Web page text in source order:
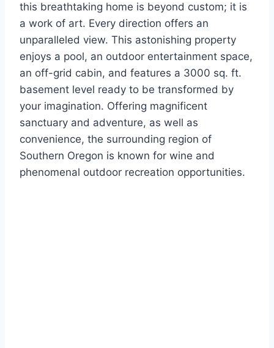
this breathtaking home is beyond custom; it is
a work of art. Every direction offers an
unparalleled view. This astonishing property
enjoys a pool, an outdoor entertainment space,
an off-grid cabin, and features a 3000 sq. ft.
basement level ready to be transformed by
your imagination. Offering magnificent
sanctuary and adventure, as well as
convenience, the surrounding region of
Southern Oregon is known for wine and
phenomenal outdoor recreation opportunities.